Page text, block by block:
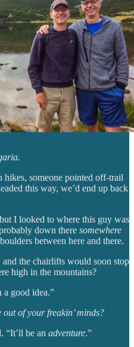
someone pointed off-trail
this way, we’d end up back
I looked to where this guy was
down there somewhere
between here and there.
the chairlifts would soon stop
high in the mountains?
a good idea.”
out of your freakin’ minds?
“It’ll be an adventure.”